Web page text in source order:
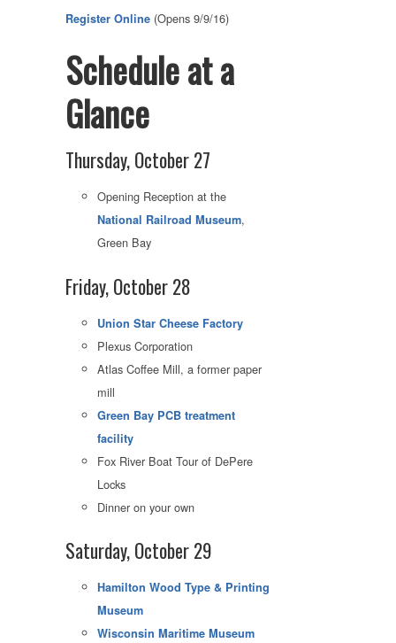
Register Online (Opens 9/9/16)
Schedule at a
Glance
Thursday, October 27
Opening Reception at the
National Railroad Museum,
Green Bay
Friday, October 28
Union Star Cheese Factory
Plexus Corporation
Atlas Coffee Mill, a former paper
mill
Green Bay PCB treatment
facility
Fox River Boat Tour of DePere
Locks
Dinner on your own
Saturday, October 29
Hamilton Wood Type & Printing
Museum
Wisconsin Maritime Museum